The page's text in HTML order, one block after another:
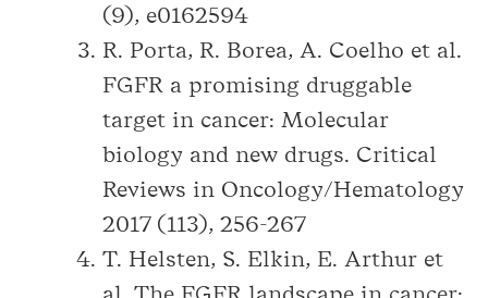
(9), e0162594
R. Porta, R. Borea, A. Coelho et al.
FGFR a promising druggable
target in cancer: Molecular
biology and new drugs. Critical
Reviews in Oncology/Hematology
2017 (113), 256-267
T. Helsten, S. Elkin, E. Arthur et